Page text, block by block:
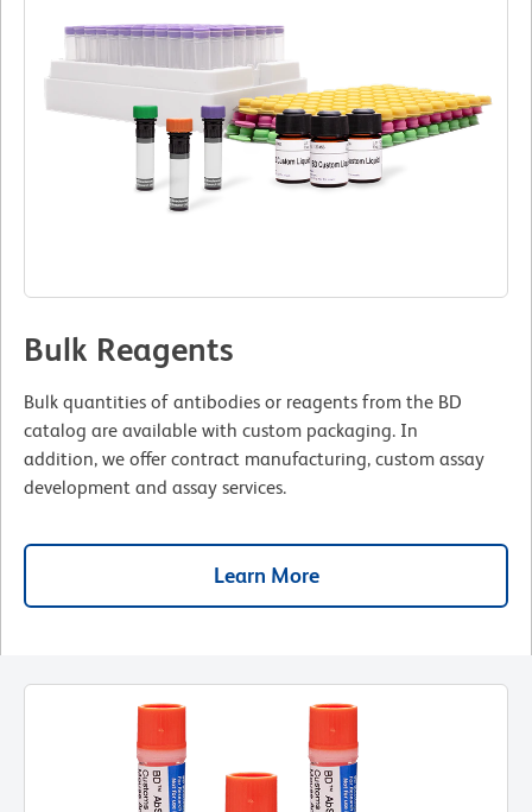
Bulk Reagents
Bulk quantities of antibodies or reagents from the BD
catalog are available with custom packaging. In
addition, we offer contract manufacturing, custom assay
development and assay services.
Learn More